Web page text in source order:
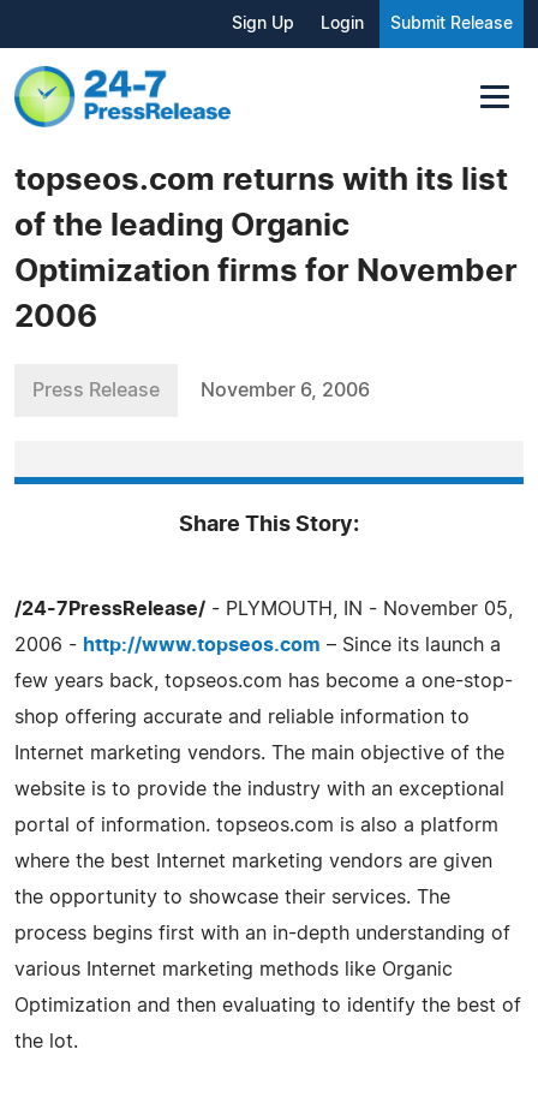
Sign Up Login Submit Release
topseos.com returns with its list
of the leading Organic
Optimization firms for November
2006
Press Release November 6, 2006
Share This Story:
/24-7PressRelease/ - PLYMOUTH, IN - November 05,
2006 - http://www.topseos.com – Since its launch a
few years back, topseos.com has become a one-stop-
shop offering accurate and reliable information to
Internet marketing vendors. The main objective of the
website is to provide the industry with an exceptional
portal of information. topseos.com is also a platform
where the best Internet marketing vendors are given
the opportunity to showcase their services. The
process begins first with an in-depth understanding of
various Internet marketing methods like Organic
Optimization and then evaluating to identify the best of
the lot.